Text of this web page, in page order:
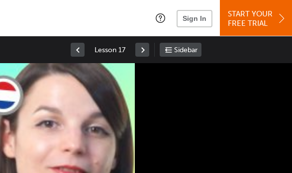
Sign In
START YOUR
FREE TRIAL
Lesson 17 Sidebar